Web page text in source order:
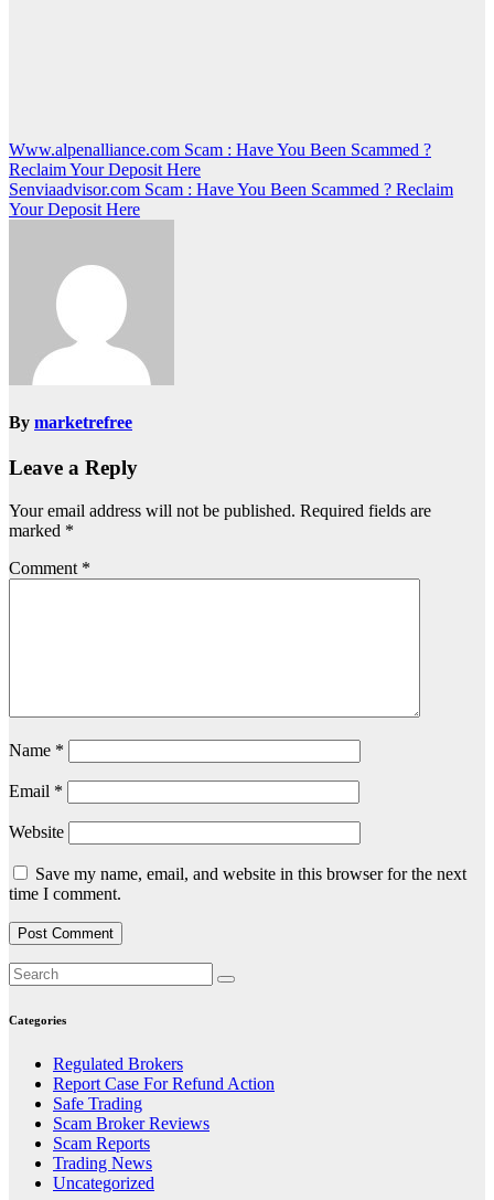
Post
navigation
Www.alpenalliance.com Scam : Have You Been Scammed ?
Reclaim Your Deposit Here
Senviaadvisor.com Scam : Have You Been Scammed ? Reclaim
Your Deposit Here
By marketrefree
Leave a Reply
Your email address will not be published. Required fields are
marked *
Comment *
Name *
Email *
Website
Save my name, email, and website in this browser for the next
time I comment.
Categories
Regulated Brokers
Report Case For Refund Action
Safe Trading
Scam Broker Reviews
Scam Reports
Trading News
Uncategorized